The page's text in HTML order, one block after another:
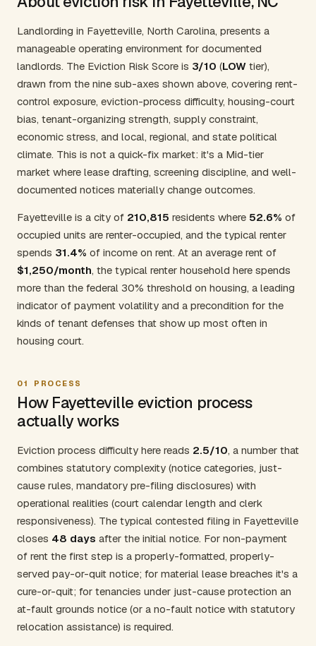
Landlording in Fayetteville, North Carolina, presents a
manageable operating environment for documented
landlords. The Eviction Risk Score is 3/10 (LOW tier),
drawn from the nine sub-axes shown above, covering rent-
control exposure, eviction-process difficulty, housing-court
bias, tenant-organizing strength, supply constraint,
economic stress, and local, regional, and state political
climate. This is not a quick-fix market: it's a Mid-tier
market where lease drafting, screening discipline, and well-
documented notices materially change outcomes.
Fayetteville is a city of 210,815 residents where 52.6% of
occupied units are renter-occupied, and the typical renter
spends 31.4% of income on rent. At an average rent of
$1,250/month, the typical renter household here spends
more than the federal 30% threshold on housing, a leading
indicator of payment volatility and a precondition for the
kinds of tenant defenses that show up most often in
housing court.
01 PROCESS
How Fayetteville eviction process
actually works
Eviction process difficulty here reads 2.5/10, a number that
combines statutory complexity (notice categories, just-
cause rules, mandatory pre-filing disclosures) with
operational realities (court calendar length and clerk
responsiveness). The typical contested filing in Fayetteville
closes 48 days after the initial notice. For non-payment
of rent the first step is a properly-formatted, properly-
served pay-or-quit notice; for material lease breaches it's a
cure-or-quit; for tenancies under just-cause protection an
at-fault grounds notice (or a no-fault notice with statutory
relocation assistance) is required.